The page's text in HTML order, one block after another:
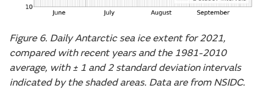
Figure 6. Daily Antarctic sea ice extent for 2021,
compared with recent years and the 1981-2010
average, with ± 1 and 2 standard deviation intervals
indicated by the shaded areas. Data are from NSIDC.